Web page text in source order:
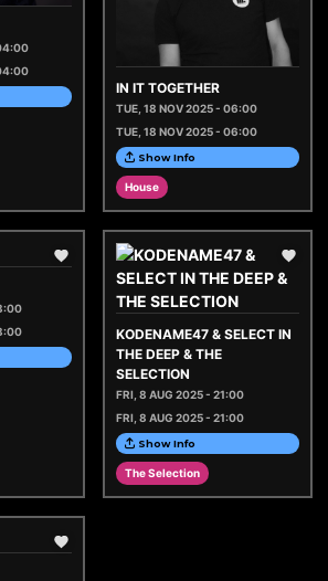
IN IT TOGETHER
TUE, 18 NOV 2025 - 06:00
TUE, 18 NOV 2025 - 06:00
Show Info
House
KODENAME47 & SELECT IN
THE DEEP & THE
SELECTION
FRI, 8 AUG 2025 - 21:00
FRI, 8 AUG 2025 - 21:00
Show Info
The Selection